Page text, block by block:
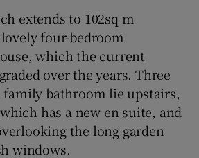
extends to 102sq m
four-bedroom
which the current
over the years. Three
family bathroom lie upstairs,
has a new en suite, and
the long garden
windows.